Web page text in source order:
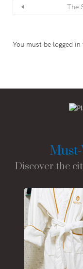
The
You must be logged in
Discover the